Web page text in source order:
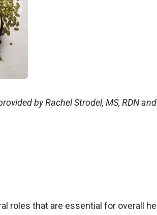
by Rachel Strodel, MS, RDN
roles that are essential for overall